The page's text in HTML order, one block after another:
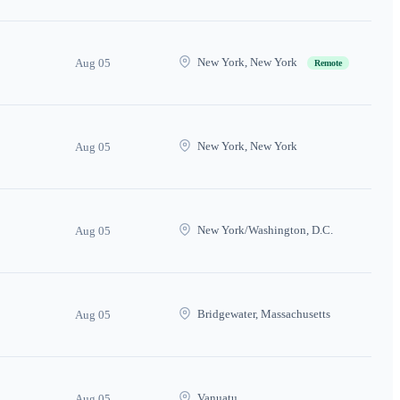
Aug 05 New York, New York Remote
Aug 05 New York, New York
Aug 05 New York/Washington, D.C.
Aug 05 Bridgewater, Massachusetts